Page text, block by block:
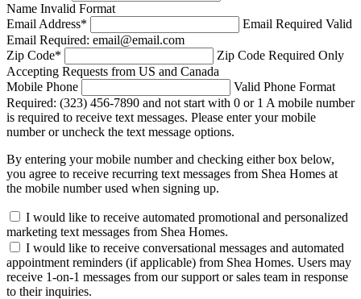
Name Invalid Format
Email Address* Email Required Valid
Email Required: email@email.com
Zip Code* Zip Code Required Only
Accepting Requests from US and Canada
Mobile Phone
Valid Phone Format
Required: (323) 456-7890 and not start with 0 or 1 A mobile number
is required to receive text messages. Please enter your mobile
number or uncheck the text message options.
By entering your mobile number and checking either box below,
you agree to receive recurring text messages from Shea Homes at
the mobile number used when signing up.
I would like to receive automated promotional and personalized
marketing text messages from Shea Homes.
I would like to receive conversational messages and automated
appointment reminders (if applicable) from Shea Homes. Users may
receive 1-on-1 messages from our support or sales team in response
to their inquiries.